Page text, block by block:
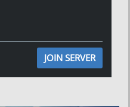
JOIN SERVER